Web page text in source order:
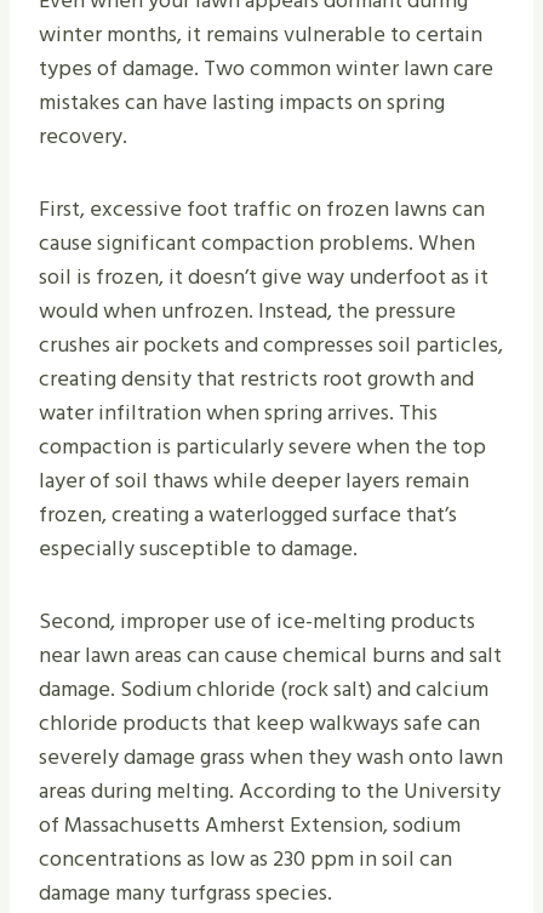
winter months, it remains vulnerable to certain
types of damage. Two common winter lawn care
mistakes can have lasting impacts on spring
recovery.
First, excessive foot traffic on frozen lawns can
cause significant compaction problems. When
soil is frozen, it doesn’t give way underfoot as it
would when unfrozen. Instead, the pressure
crushes air pockets and compresses soil particles,
creating density that restricts root growth and
water infiltration when spring arrives. This
compaction is particularly severe when the top
layer of soil thaws while deeper layers remain
frozen, creating a waterlogged surface that’s
especially susceptible to damage.
Second, improper use of ice-melting products
near lawn areas can cause chemical burns and salt
damage. Sodium chloride (rock salt) and calcium
chloride products that keep walkways safe can
severely damage grass when they wash onto lawn
areas during melting. According to the University
of Massachusetts Amherst Extension, sodium
concentrations as low as 230 ppm in soil can
damage many turfgrass species.